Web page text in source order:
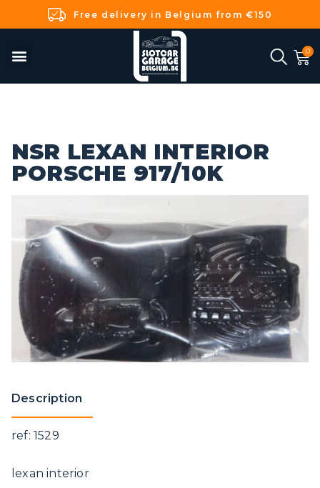
Free delivery in Belgium from €150
NSR LEXAN INTERIOR
PORSCHE 917/10K
Description
ref: 1529
lexan interior